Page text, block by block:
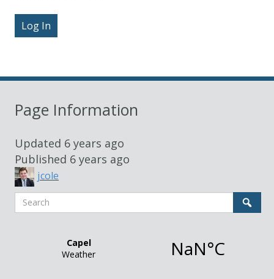
Sidebar
Page Information
Updated 6 years ago
Published 6 years ago
jcole
Search